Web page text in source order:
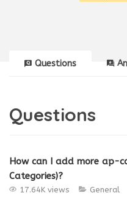
Questions
Questions
How can I add more ap-
Categories)?
17.64K views General